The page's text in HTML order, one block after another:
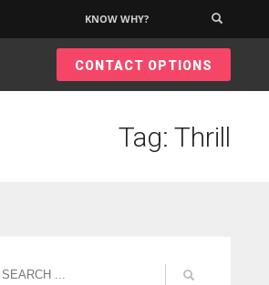
KNOW WHY?
CONTACT OPTIONS
Tag: Thrill